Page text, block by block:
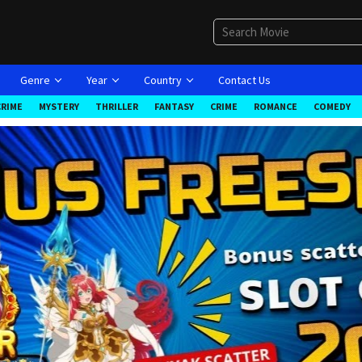
Genre Year Country Contact Us
MYSTERY THRILLER FANTASY CRIME ROMANCE COMEDY